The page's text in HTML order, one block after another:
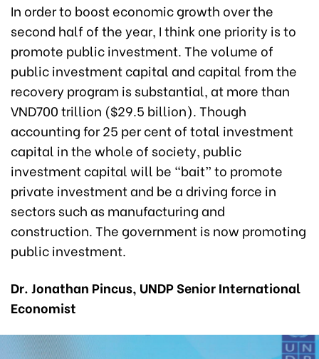
In order to boost economic growth over the
second half of the year, I think one priority is to
promote public investment. The volume of
public investment capital and capital from the
recovery program is substantial, at more than
VND700 trillion ($29.5 billion). Though
accounting for 25 per cent of total investment
capital in the whole of society, public
investment capital will be “bait” to promote
private investment and be a driving force in
sectors such as manufacturing and
construction. The government is now promoting
public investment.
Dr. Jonathan Pincus, UNDP Senior International
Economist